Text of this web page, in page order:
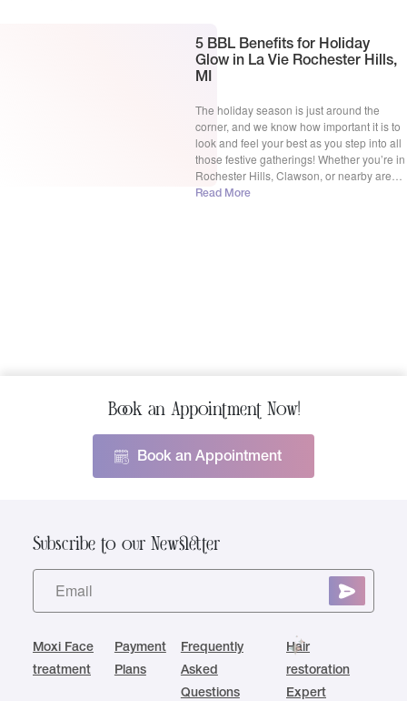
5 BBL Benefits for Holiday
Glow in La Vie Rochester Hills,
MI
The holiday season is just around the
corner, and we know how important it is to
look and feel your best as you step into all
those festive gatherings! Whether you’re in
Rochester Hills, Clawson, or nearby areas,
the hustle and bustle of the holidays can
Read More
Book an Appointment Now!
Book an Appointment
Subscribe to our Newsletter
Moxi Face
treatment
Payment
Plans
Frequently
Asked
Questions
Hair
restoration
Expert